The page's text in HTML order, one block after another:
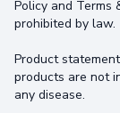
Policy and Terms
prohibited by law.
Product
products are not
any disease.